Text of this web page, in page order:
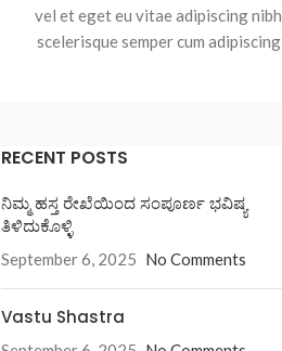
vel et eget eu vitae adipiscing nibh
scelerisque semper cum adipiscing
RECENT POSTS
ನಿಮ್ಮ ಹಸ್ತ ರೇಖೆಯಿಂದ ಸಂಪೂರ್ಣ ಭವಿಷ್ಯ
ತಿಳಿದುಕೊಳ್ಳಿ
September 6, 2025 No Comments
Vastu Shastra